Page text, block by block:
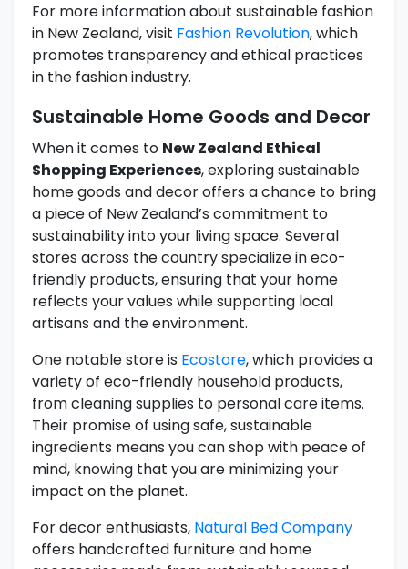
For more information about sustainable fashion
in New Zealand, visit Fashion Revolution, which
promotes transparency and ethical practices
in the fashion industry.
Sustainable Home Goods and Decor
When it comes to New Zealand Ethical
Shopping Experiences, exploring sustainable
home goods and decor offers a chance to bring
a piece of New Zealand’s commitment to
sustainability into your living space. Several
stores across the country specialize in eco-
friendly products, ensuring that your home
reflects your values while supporting local
artisans and the environment.
One notable store is Ecostore, which provides a
variety of eco-friendly household products,
from cleaning supplies to personal care items.
Their promise of using safe, sustainable
ingredients means you can shop with peace of
mind, knowing that you are minimizing your
impact on the planet.
For decor enthusiasts, Natural Bed Company
offers handcrafted furniture and home